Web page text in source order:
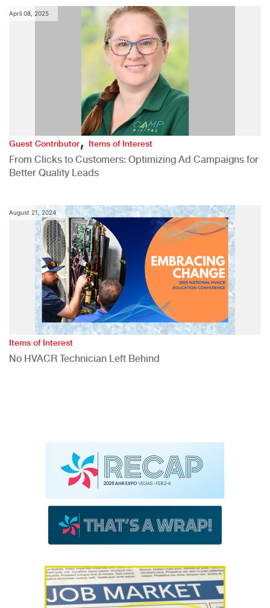
April 08, 2025
Guest Contributor,Items of Interest
From Clicks to Customers: Optimizing Ad Campaigns for
Better Quality Leads
August 21, 2024
Items of Interest
No HVACR Technician Left Behind